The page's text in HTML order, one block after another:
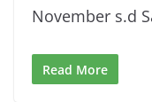
November s.d
Read More